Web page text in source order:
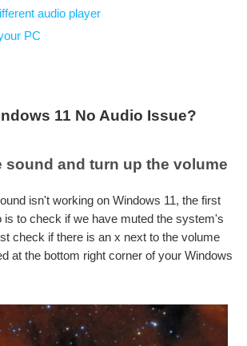
audio player
PC
11 No Audio Issue?
sound and turn up the volume
isn't working on Windows 11, the first
is to check if we have muted the system's
check if there is an x next to the volume
at the bottom right corner of your Windows